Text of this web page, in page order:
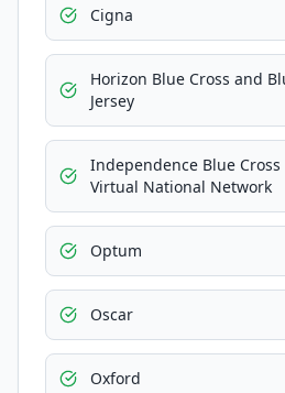
Cigna
Horizon Blue Cross and
Jersey
Independence Blue Cross
Virtual National Network
Optum
Oscar
Oxford